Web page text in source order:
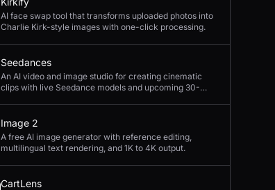
AI face swap tool that transforms uploaded photos into
Charlie Kirk-style images with one-click processing.
Seedances
An AI video and image studio for creating cinematic
clips with live Seedance models and upcoming 30-
Image 2
A free AI image generator with reference editing,
multilingual text rendering, and 1K to 4K output.
CartLens